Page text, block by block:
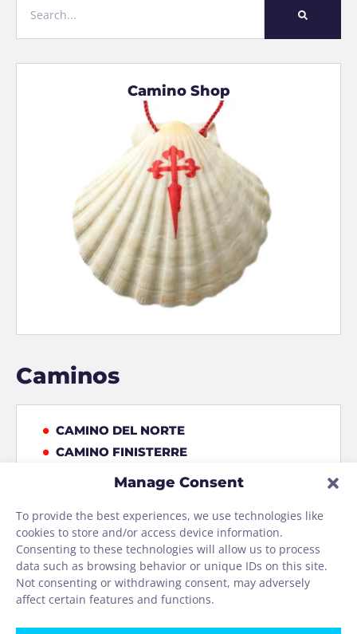
Manage Consent
To provide the best experiences, we use technologies like
cookies to store and/or access device information.
Consenting to these technologies will allow us to process
data such as browsing behavior or unique IDs on this site.
Not consenting or withdrawing consent, may adversely
affect certain features and functions.
Camino Shop
Caminos
CAMINO DEL NORTE
CAMINO FINISTERRE
CAMINO FRANCÉS
CAMINO INVIERNO
CAMINO PORTUGUES COASTAL
CAMINO PRIMITIVO
CAMINO PRIMITIVO
EIFEL-CAMINO
VIA DE LA PLATA